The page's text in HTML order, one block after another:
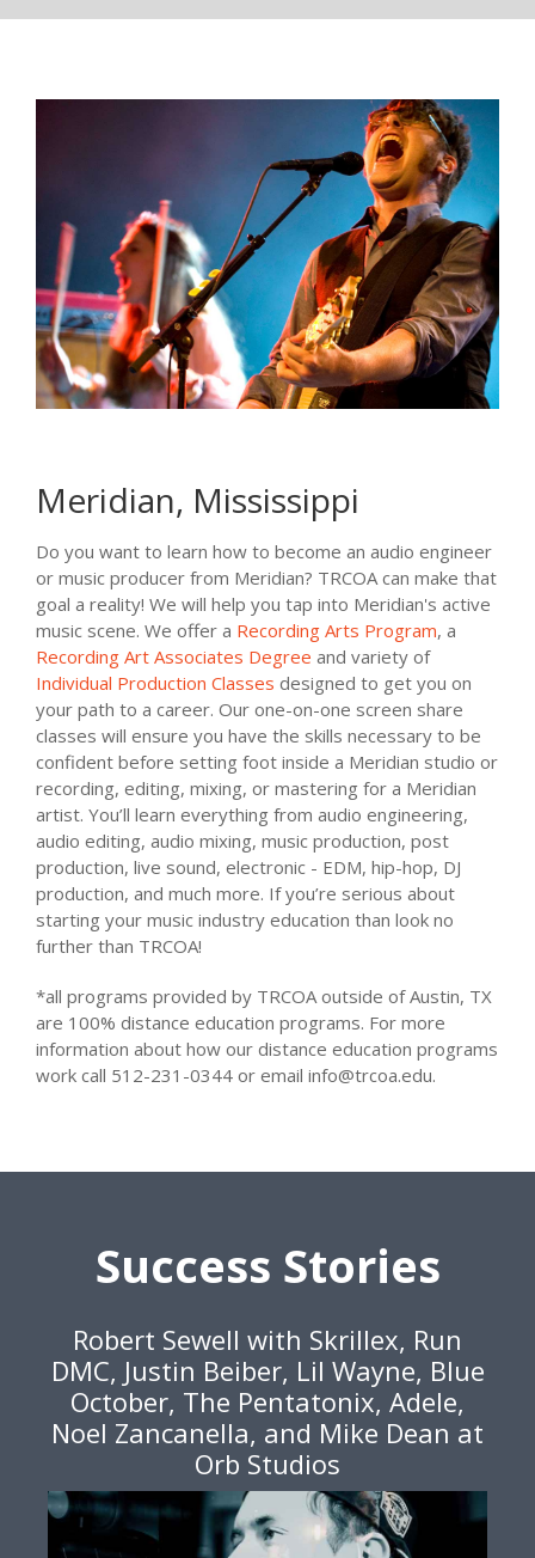
Meridian, Mississippi
Do you want to learn how to become an audio engineer
or music producer from Meridian? TRCOA can make that
goal a reality! We will help you tap into Meridian's active
music scene. We offer a Recording Arts Program, a
Recording Art Associates Degree and variety of
Individual Production Classes designed to get you on
your path to a career. Our one-on-one screen share
classes will ensure you have the skills necessary to be
confident before setting foot inside a Meridian studio or
recording, editing, mixing, or mastering for a Meridian
artist. You’ll learn everything from audio engineering,
audio editing, audio mixing, music production, post
production, live sound, electronic - EDM, hip-hop, DJ
production, and much more. If you’re serious about
starting your music industry education than look no
further than TRCOA!
*all programs provided by TRCOA outside of Austin, TX
are 100% distance education programs. For more
information about how our distance education programs
work call 512-231-0344 or email info@trcoa.edu.
Success Stories
Robert Sewell with Skrillex, Run
DMC, Justin Beiber, Lil Wayne, Blue
October, The Pentatonix, Adele,
Noel Zancanella, and Mike Dean at
Orb Studios